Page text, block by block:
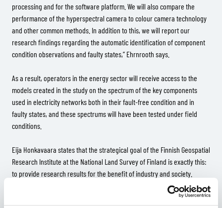
processing and for the software platform. We will also compare the
performance of the hyperspectral camera to colour camera technology
and other common methods. In addition to this, we will report our
research findings regarding the automatic identification of component
condition observations and faulty states,” Ehrnrooth says.
As a result, operators in the energy sector will receive access to the
models created in the study on the spectrum of the key components
used in electricity networks both in their fault-free condition and in
faulty states, and these spectrums will have been tested under field
conditions.
Eija Honkavaara states that the strategical goal of the Finnish Geospatial
Research Institute at the National Land Survey of Finland is exactly this:
to provide research results for the benefit of industry and society.
“Hyperspectral technology allows for a better resolution than